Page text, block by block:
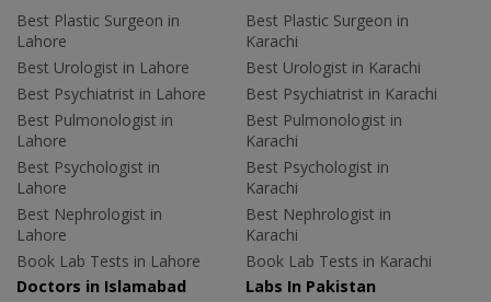
Best Plastic Surgeon in
Lahore
Best Urologist in Lahore
Best Psychiatrist in Lahore
Best Pulmonologist in
Lahore
Best Psychologist in
Lahore
Best Nephrologist in
Lahore
Book Lab Tests in Lahore
Best Plastic Surgeon in
Karachi
Best Urologist in Karachi
Best Psychiatrist in Karachi
Best Pulmonologist in
Karachi
Best Psychologist in
Karachi
Best Nephrologist in
Karachi
Book Lab Tests in Karachi
Doctors in Islamabad
Labs In Pakistan